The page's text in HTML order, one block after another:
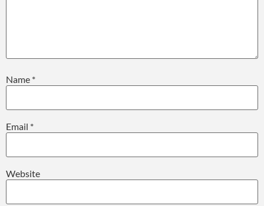
Name *
Email *
Website